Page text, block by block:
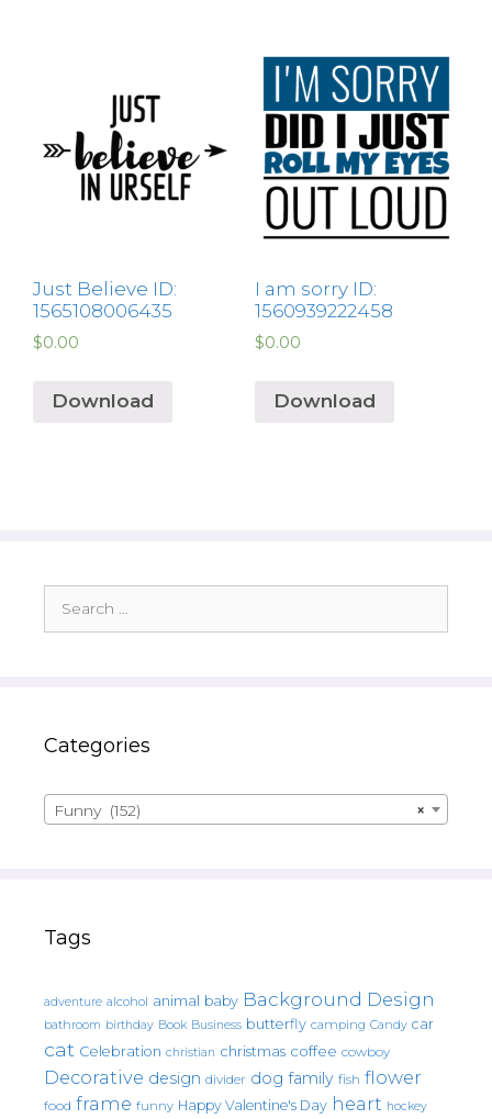
Just Believe ID:
1565108006435
$0.00
Download
I am sorry ID:
1560939222458
$0.00
Download
for:
Categories
×
Funny (152)
Tags
adventure alcohol animal baby Background Design
bathroom birthday Book Business butterfly camping Candy car
cat Celebration christian christmas coffee cowboy
Decorative design divider dog family fish flower
food frame funny Happy Valentine's Day heart hockey